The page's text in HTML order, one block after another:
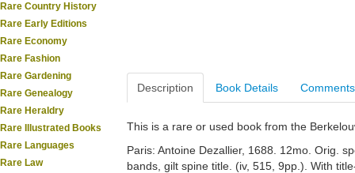
Rare Country History
Rare Early Editions
Rare Economy
Rare Fashion
Rare Gardening
Rare Genealogy
Rare Heraldry
Rare Illustrated Books
Rare Languages
Rare Law
Description Book Details Comments
This is a rare or used book from the
Paris: Antoine Dezallier, 1688. 12mo. Orig.
bands, gilt spine title. (iv, 515, 9pp.). With